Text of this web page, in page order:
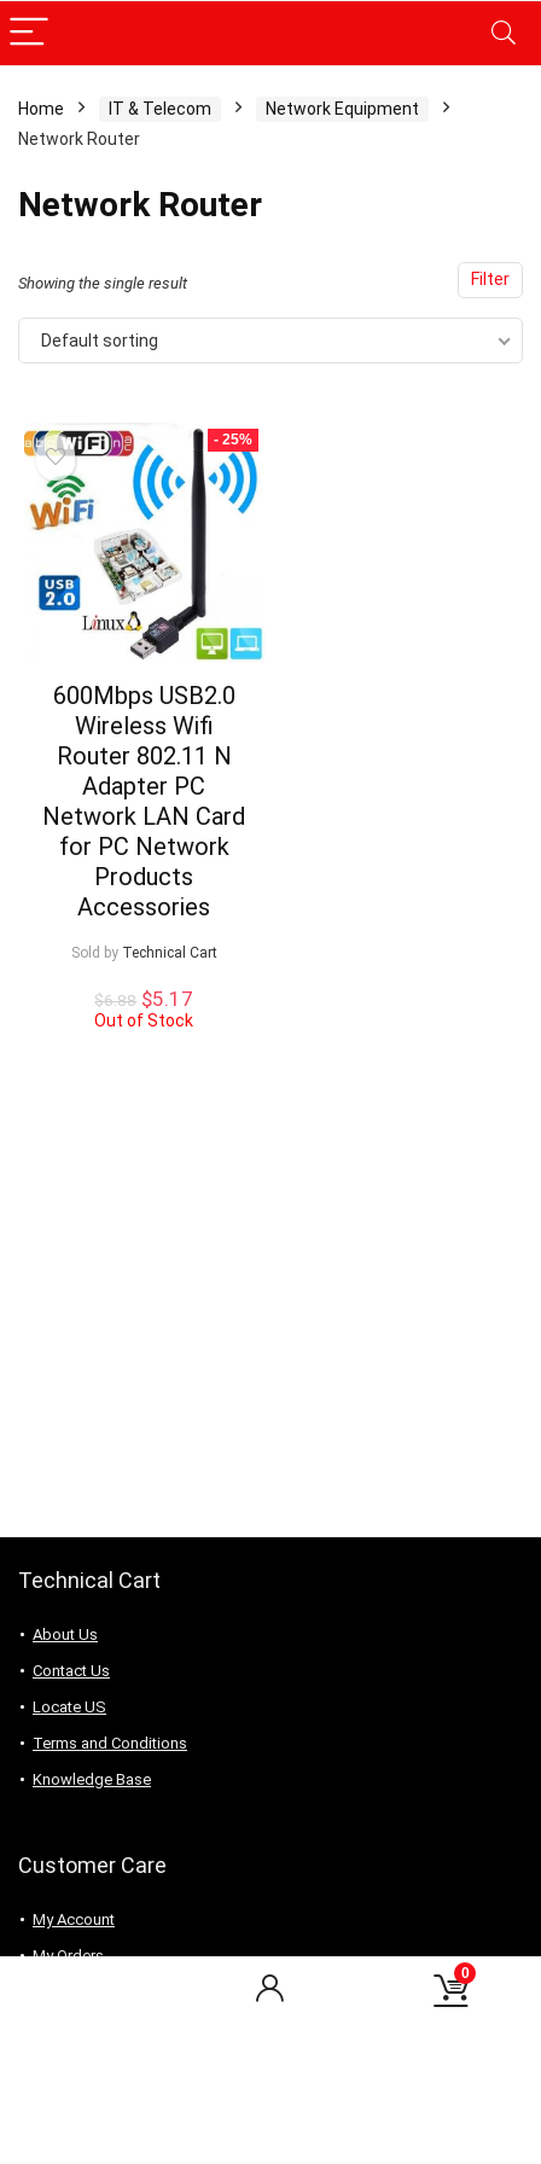
0
Home IT & Telecom
Network Equipment
Network Router
Network Router
Filter
Showing the single result
Default sorting
- 25%
600Mbps USB2.0
Wireless Wifi
Router 802.11 N
Adapter PC
Network LAN Card
for PC Network
Products
Accessories
Sold by Technical Cart
$6.88 Original
price
$5.17
price
Out of Stock
Technical Cart
About Us
Contact Us
Locate US
Terms and Conditions
Knowledge Base
Customer Care
My Account
My Orders